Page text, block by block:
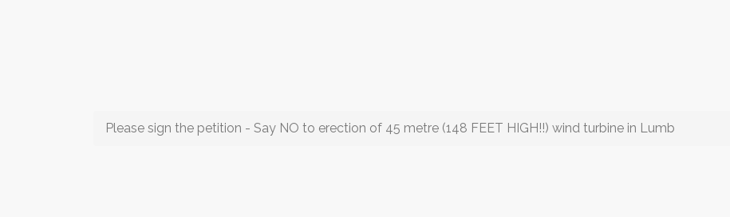
Please sign the petition - Say NO to erection of 45 metre (148 FEET HIGH!!) wind turbine in Lumb